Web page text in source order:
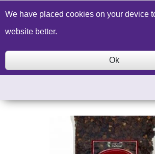
Build a Price Quote Contact
We have placed cookies on your device
website better.
Ok